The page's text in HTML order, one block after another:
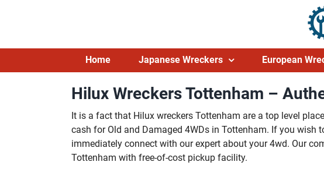
Home Japanese Wreckers European
Hilux Wreckers Tottenham –
It is a fact that Hilux wreckers Tottenham are a top level
cash for Old and Damaged 4WDs in Tottenham. If you wish
immediately connect with our expert about your 4wd. Our
Tottenham with free-of-cost pickup facility.